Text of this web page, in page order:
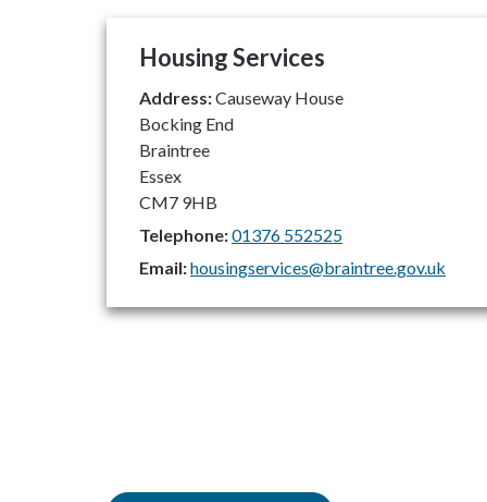
Housing Services
Address:Causeway House
Bocking End
Braintree
Essex
CM7 9HB
Telephone:01376 552525
Email:housingservices@braintree.gov.uk